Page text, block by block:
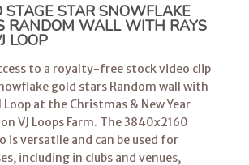
STAR SNOWFLAKE
RANDOM WALL WITH RAYS
LOOP
to a royalty-free stock video clip
gold stars Random wall with
Loop at the Christmas & New Year
VJ Loops Farm. The 3840x2160
is versatile and can be used for
including in clubs and venues,